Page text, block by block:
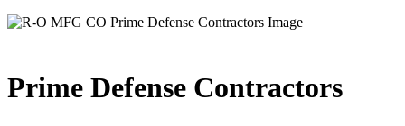
Prime Defense Contractors